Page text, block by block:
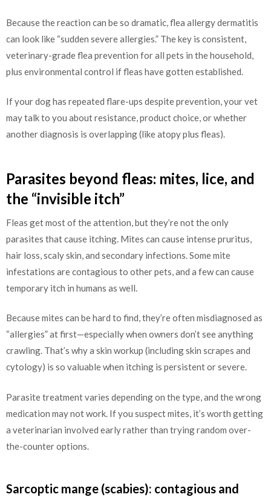
Because the reaction can be so dramatic, flea allergy dermatitis
can look like “sudden severe allergies.” The key is consistent,
veterinary-grade flea prevention for all pets in the household,
plus environmental control if fleas have gotten established.
If your dog has repeated flare-ups despite prevention, your vet
may talk to you about resistance, product choice, or whether
another diagnosis is overlapping (like atopy plus fleas).
Parasites beyond fleas: mites, lice, and
the “invisible itch”
Fleas get most of the attention, but they’re not the only
parasites that cause itching. Mites can cause intense pruritus,
hair loss, scaly skin, and secondary infections. Some mite
infestations are contagious to other pets, and a few can cause
temporary itch in humans as well.
Because mites can be hard to find, they’re often misdiagnosed as
“allergies” at first—especially when owners don’t see anything
crawling. That’s why a skin workup (including skin scrapes and
cytology) is so valuable when itching is persistent or severe.
Parasite treatment varies depending on the type, and the wrong
medication may not work. If you suspect mites, it’s worth getting
a veterinarian involved early rather than trying random over-
the-counter options.
Sarcoptic mange (scabies): contagious and